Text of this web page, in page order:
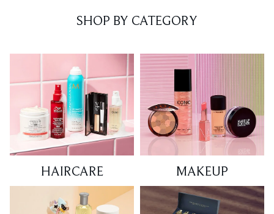
SHOP BY CATEGORY
HAIRCARE MAKEUP